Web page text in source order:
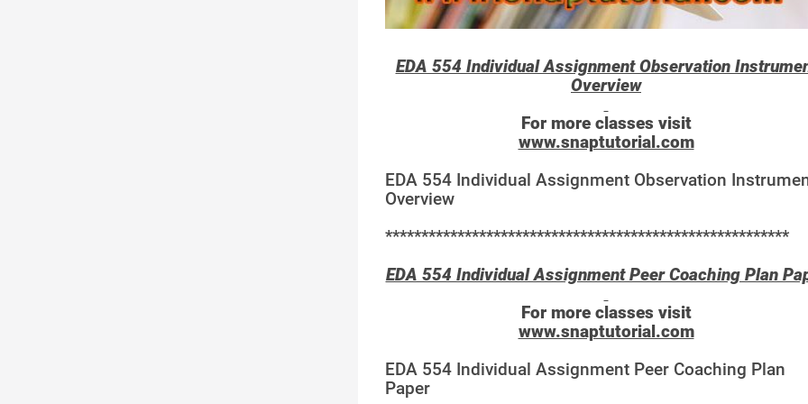
EDA 554 Individual Assignment Observation
Overview
For more classes visit
www.snaptutorial.com
EDA 554 Individual Assignment Observation
Overview
********************************************************
EDA 554 Individual Assignment Peer Coaching Plan
For more classes visit
www.snaptutorial.com
EDA 554 Individual Assignment Peer Coaching Plan
Paper